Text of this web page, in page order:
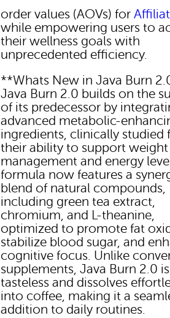
order values (AOVs) for
while empowering users to
their wellness goals with
unprecedented efficiency.
**Whats New in Java Burn
Java Burn 2.0 builds on the
of its predecessor by
advanced metabolic-
ingredients, clinically studied
their ability to support weight
management and energy
formula now features a
blend of natural compounds,
including green tea extract,
chromium, and L-theanine,
optimized to promote fat
stabilize blood sugar, and
cognitive focus. Unlike
supplements, Java Burn 2.0 is
tasteless and dissolves
into coffee, making it a
addition to daily routines.